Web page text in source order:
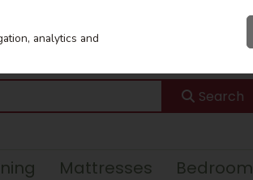
Search
Mattresses Bedroom
analytics and